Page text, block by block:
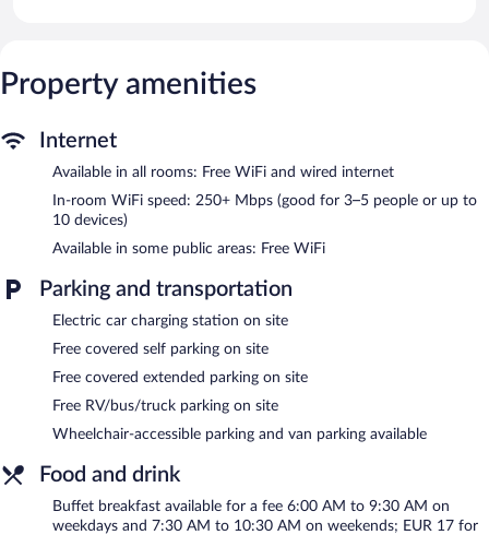
with satellite channels. Hypo-allergenic bedding, change of
towels, and change of bedsheets can be requested.
center.
The recreational activities listed below are available either on site
or nearby; fees may apply.
I AM Hotel Leoben features a 24-hour fitness center, a terrace,
and a vending machine. Wireless Internet access is
complimentary. This family-friendly hotel also offers multilingual
staff, tour/ticket assistance, and a garden. Complimentary
station. Guests can use the health club at a partner property.
I AM Hotel Leoben is a smoke-free property.
Buffet breakfasts are available for a surcharge on weekdays
between 6:00 AM and 9:30 AM and on weekends between 7:30
Property amenities
Internet
Available in all rooms: Free WiFi and wired internet
In-room WiFi speed: 250+ Mbps (good for 3–5 people or up to
10 devices)
Available in some public areas: Free WiFi
Parking and transportation
Electric car charging station on site
Free covered self parking on site
Free covered extended parking on site
Free RV/bus/truck parking on site
Wheelchair-accessible parking and van parking available
Food and drink
Buffet breakfast available for a fee 6:00 AM to 9:30 AM on
weekdays and 7:30 AM to 10:30 AM on weekends; EUR 17 for